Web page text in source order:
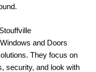
and Doors
They focus on
security, and look with